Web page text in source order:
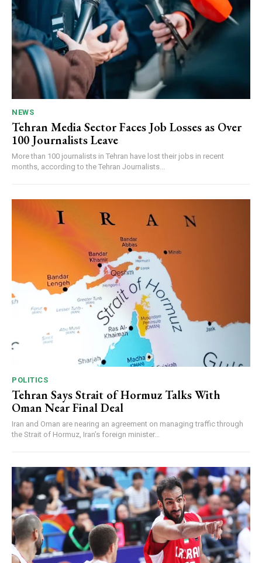
NEWS
Tehran Media Sector Faces Job Losses as Over
100 Journalists Leave
More than 100 journalists in Tehran have lost their jobs in recent
months, according to the Tehran Journalists...
POLITICS
Tehran Says Strait of Hormuz Talks With
Oman Near Final Deal
Iran and Oman are nearing an agreement on managing traffic through
the Strait of Hormuz, Iran’s foreign minister...